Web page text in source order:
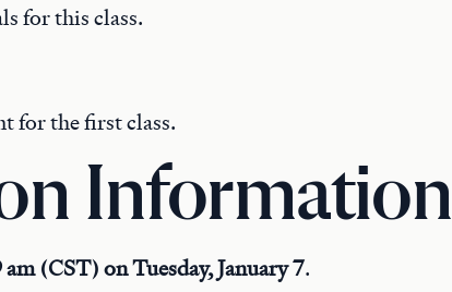
for this class.
for the first class.
Information
am (CST) on Tuesday, January 7.